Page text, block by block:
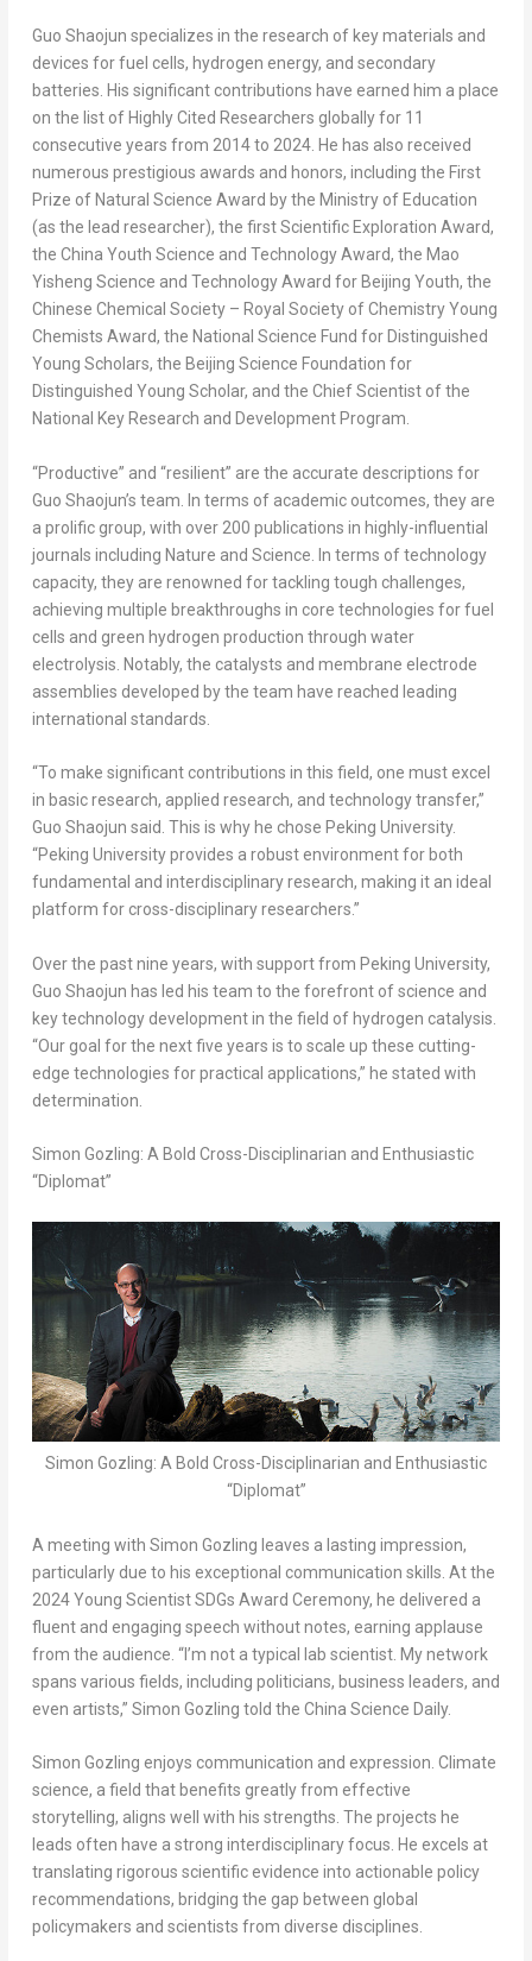
Guo Shaojun specializes in the research of key materials and
devices for fuel cells, hydrogen energy, and secondary
batteries. His significant contributions have earned him a place
on the list of Highly Cited Researchers globally for 11
consecutive years from 2014 to 2024. He has also received
numerous prestigious awards and honors, including the First
Prize of Natural Science Award by the Ministry of Education
(as the lead researcher), the first Scientific Exploration Award,
the China Youth Science and Technology Award, the Mao
Yisheng Science and Technology Award for Beijing Youth, the
Chinese Chemical Society – Royal Society of Chemistry Young
Chemists Award, the National Science Fund for Distinguished
Young Scholars, the Beijing Science Foundation for
Distinguished Young Scholar, and the Chief Scientist of the
National Key Research and Development Program.
“Productive” and “resilient” are the accurate descriptions for
Guo Shaojun’s team. In terms of academic outcomes, they are
a prolific group, with over 200 publications in highly-influential
journals including Nature and Science . In terms of technology
capacity, they are renowned for tackling tough challenges,
achieving multiple breakthroughs in core technologies for fuel
cells and green hydrogen production through water
electrolysis. Notably, the catalysts and membrane electrode
assemblies developed by the team have reached leading
international standards.
“To make significant contributions in this field, one must excel
in basic research, applied research, and technology transfer,”
Guo Shaojun said. This is why he chose Peking University.
“Peking University provides a robust environment for both
fundamental and interdisciplinary research, making it an ideal
platform for cross-disciplinary researchers.”
Over the past nine years, with support from Peking University,
Guo Shaojun has led his team to the forefront of science and
key technology development in the field of hydrogen catalysis.
“Our goal for the next five years is to scale up these cutting-
edge technologies for practical applications,” he stated with
determination.
Simon Gozling: A Bold Cross-Disciplinarian and Enthusiastic
“Diplomat”
Simon Gozling: A Bold Cross-Disciplinarian and Enthusiastic
“Diplomat”
A meeting with Simon Gozling leaves a lasting impression,
particularly due to his exceptional communication skills. At the
2024 Young Scientist SDGs Award Ceremony, he delivered a
fluent and engaging speech without notes, earning applause
from the audience. “I’m not a typical lab scientist. My network
spans various fields, including politicians, business leaders, and
even artists,” Simon Gozling told the China Science Daily.
Simon Gozling enjoys communication and expression. Climate
science, a field that benefits greatly from effective
storytelling, aligns well with his strengths. The projects he
leads often have a strong interdisciplinary focus. He excels at
translating rigorous scientific evidence into actionable policy
recommendations, bridging the gap between global
policymakers and scientists from diverse disciplines.